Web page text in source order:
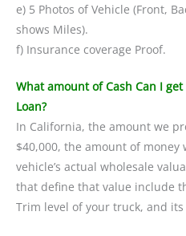
e) 5 Photos of Vehicle (Front,
shows Miles).
f) Insurance coverage Proof.
What amount of Cash Can I
Loan?
In California, the amount we
$40,000, the amount of
vehicle’s actual wholesale
that define that value include
Trim level of your truck, and